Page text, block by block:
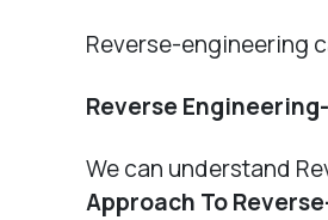
Reverse-engineering
Reverse
We can understand
Approach To